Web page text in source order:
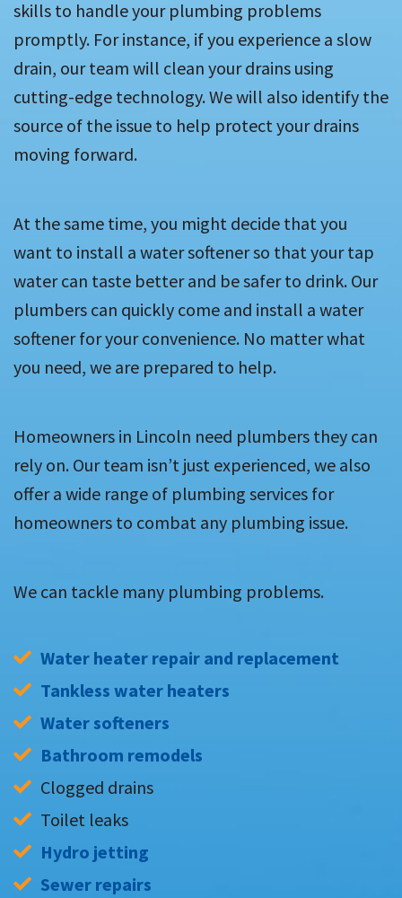
skills to handle your plumbing problems
promptly. For instance, if you experience a slow
drain, our team will clean your drains using
cutting-edge technology. We will also identify the
source of the issue to help protect your drains
moving forward.
At the same time, you might decide that you
want to install a water softener so that your tap
water can taste better and be safer to drink. Our
plumbers can quickly come and install a water
softener for your convenience. No matter what
you need, we are prepared to help.
Homeowners in Lincoln need plumbers they can
rely on. Our team isn’t just experienced, we also
offer a wide range of plumbing services for
homeowners to combat any plumbing issue.
We can tackle many plumbing problems.
Water heater repair and replacement
Tankless water heaters
Water softeners
Bathroom remodels
Clogged drains
Toilet leaks
Hydro jetting
Sewer repairs